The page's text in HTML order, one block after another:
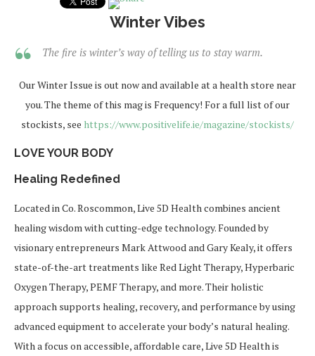
Winter Vibes
The fire is winter’s way of telling us to stay warm.
Our Winter Issue is out now and available at a health store near
you. The theme of this mag is Frequency! For a full list of our
stockists, see https://www.positivelife.ie/magazine/stockists/
LOVE YOUR BODY
Healing Redefined
Located in Co. Roscommon, Live 5D Health combines ancient
healing wisdom with cutting-edge technology. Founded by
visionary entrepreneurs Mark Attwood and Gary Kealy, it offers
state-of-the-art treatments like Red Light Therapy, Hyperbaric
Oxygen Therapy, PEMF Therapy, and more. Their holistic
approach supports healing, recovery, and performance by using
advanced equipment to accelerate your body’s natural healing.
With a focus on accessible, affordable care, Live 5D Health is